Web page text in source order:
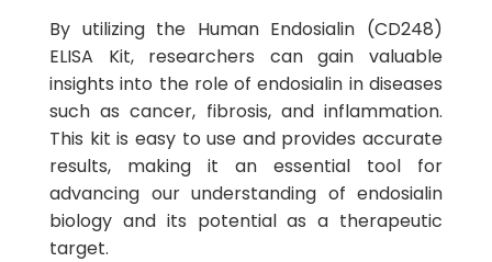
By utilizing the Human Endosialin (CD248)
ELISA Kit, researchers can gain valuable
insights into the role of endosialin in diseases
such as cancer, fibrosis, and inflammation.
This kit is easy to use and provides accurate
results, making it an essential tool for
advancing our understanding of endosialin
biology and its potential as a therapeutic
target.